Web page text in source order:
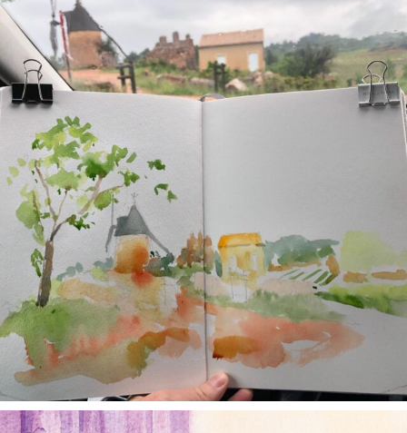
annettemorris.art
annettemorris.art